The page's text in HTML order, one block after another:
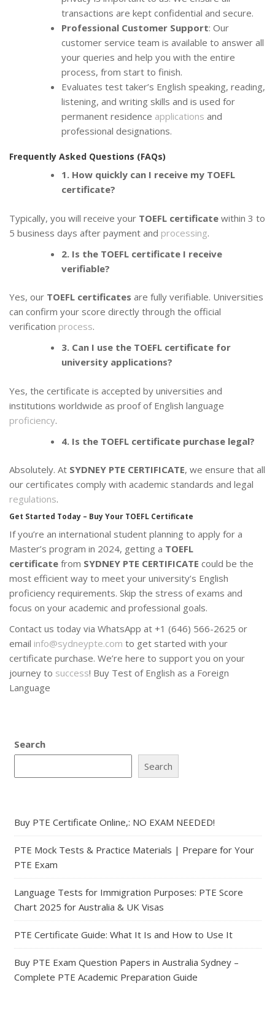
transactions are kept confidential and secure.
Professional Customer Support: Our
customer service team is available to answer all
your queries and help you with the entire
process, from start to finish.
Evaluates test taker’s English speaking, reading,
listening, and writing skills and is used for
permanent residence applications and
professional designations.
Frequently Asked Questions (FAQs)
1. How quickly can I receive my TOEFL
certificate?
Typically, you will receive your TOEFL certificate within 3 to
5 business days after payment and processing.
2. Is the TOEFL certificate I receive
verifiable?
Yes, our TOEFL certificates are fully verifiable. Universities
can confirm your score directly through the official
verification process.
3. Can I use the TOEFL certificate for
university applications?
Yes, the certificate is accepted by universities and
institutions worldwide as proof of English language
proficiency.
4. Is the TOEFL certificate purchase legal?
Absolutely. At SYDNEY PTE CERTIFICATE, we ensure that all
our certificates comply with academic standards and legal
regulations.
Get Started Today – Buy Your TOEFL Certificate
If you’re an international student planning to apply for a
Master’s program in 2024, getting a TOEFL
certificate from SYDNEY PTE CERTIFICATE could be the
most efficient way to meet your university’s English
proficiency requirements. Skip the stress of exams and
focus on your academic and professional goals.
Contact us today via WhatsApp at +1 (646) 566-2625 or
email info@sydneypte.com to get started with your
certificate purchase. We’re here to support you on your
journey to success! Buy Test of English as a Foreign
Language
Search
Search
Buy PTE Certificate Online,: NO EXAM NEEDED!
PTE Mock Tests & Practice Materials | Prepare for Your
PTE Exam
Language Tests for Immigration Purposes: PTE Score
Chart 2025 for Australia & UK Visas
PTE Certificate Guide: What It Is and How to Use It
Buy PTE Exam Question Papers in Australia Sydney –
Complete PTE Academic Preparation Guide